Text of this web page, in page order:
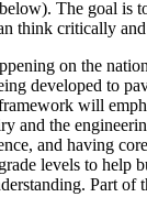
The goal is
think critically
on the
developed to
will
and the
and having
levels to help
Part of